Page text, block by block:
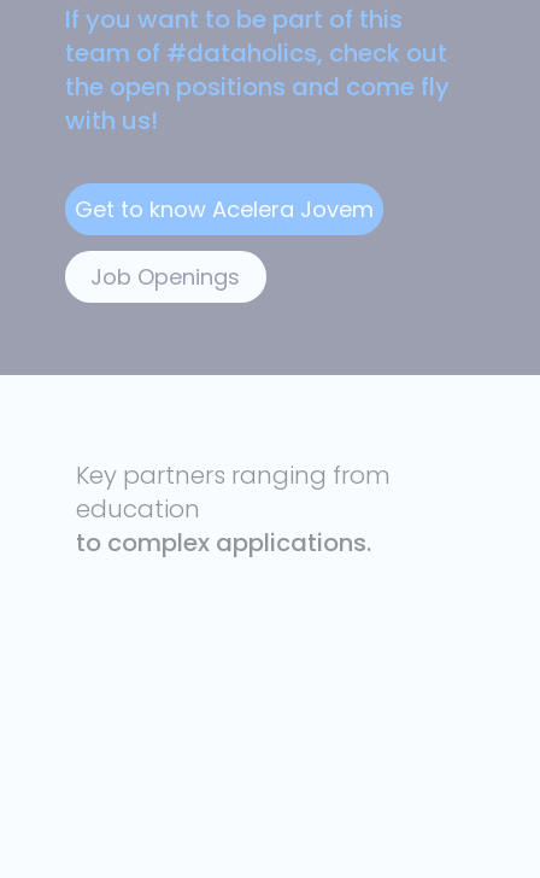
If you want to be part of this
team of #dataholics, check out
the open positions and come fly
with us!
Job Openings
Key partners ranging from
education
to complex applications.